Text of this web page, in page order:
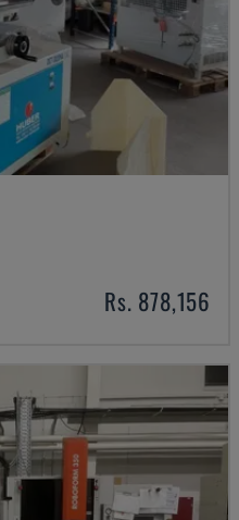
Rs. 878,156